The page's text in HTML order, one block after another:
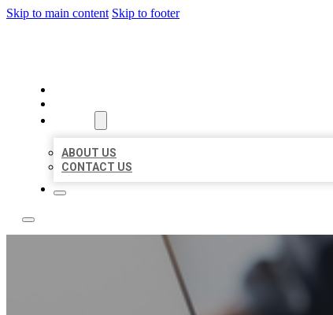
Skip to main content Skip to footer
ABOUT US
CONTACT US